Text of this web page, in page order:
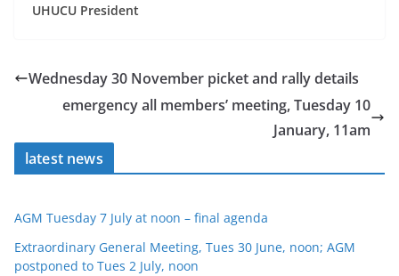
UHUCU President
Wednesday 30 November picket and rally details
emergency all members’ meeting, Tuesday 10
January, 11am
latest news
AGM Tuesday 7 July at noon – final agenda
Extraordinary General Meeting, Tues 30 June, noon; AGM
postponed to Tues 2 July, noon